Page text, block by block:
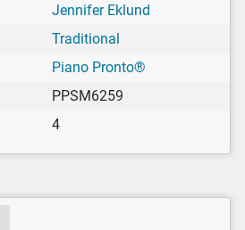
Jennifer Eklund
Traditional
Piano Pronto®
PPSM6259
4